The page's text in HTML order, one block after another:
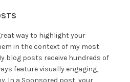
way to highlight your
in the context of my most
blog posts receive hundreds of
feature visually engaging,
In a Sponsored post, your